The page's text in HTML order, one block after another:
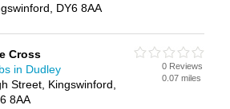
DY6 8AA
Cross
in Dudley
Street, Kingswinford,
8AA
0 Reviews
0.07 miles